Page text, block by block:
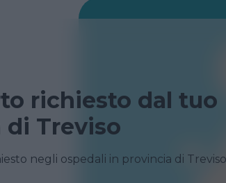
richiesto dal tuo
Treviso
negli ospedali in provincia di